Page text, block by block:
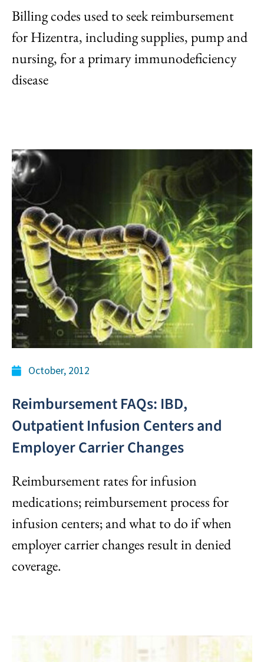
Billing codes used to seek reimbursement
for Hizentra, including supplies, pump and
nursing, for a primary immunodeficiency
disease
October, 2012
Reimbursement FAQs: IBD,
Outpatient Infusion Centers and
Employer Carrier Changes
Reimbursement rates for infusion
medications; reimbursement process for
infusion centers; and what to do if when
employer carrier changes result in denied
coverage.